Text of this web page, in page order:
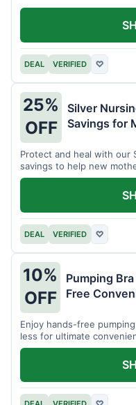
DEAL VERIFIED ♡
25%
OFF
Silver
Savings for
Protect and heal with our
savings to help new
DEAL VERIFIED ♡
10%
OFF
Pumping
Free
Enjoy hands-free
less for ultimate